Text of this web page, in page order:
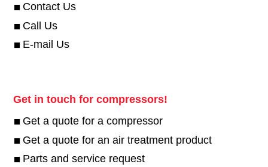
Contact Us
Call Us
E-mail Us
Get in touch for compressors!
Get a quote for a compressor
Get a quote for an air treatment product
Parts and service request